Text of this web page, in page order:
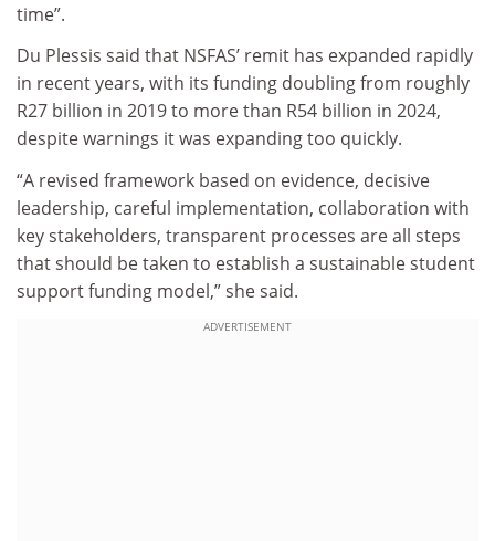
time”.
Du Plessis said that NSFAS’ remit has expanded rapidly
in recent years, with its funding doubling from roughly
R27 billion in 2019 to more than R54 billion in 2024,
despite warnings it was expanding too quickly.
“A revised framework based on evidence, decisive
leadership, careful implementation, collaboration with
key stakeholders, transparent processes are all steps
that should be taken to establish a sustainable student
support funding model,” she said.
ADVERTISEMENT